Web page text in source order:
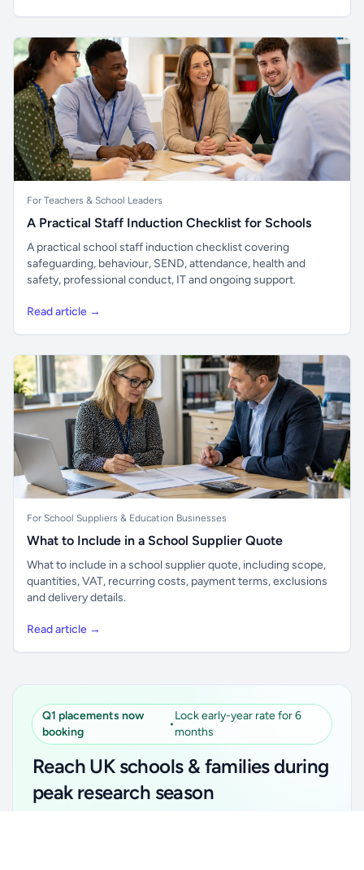
For Teachers & School Leaders
A Practical Staff Induction Checklist for Schools
A practical school staff induction checklist covering
safeguarding, behaviour, SEND, attendance, health and
safety, professional conduct, IT and ongoing support.
Read article →
For School Suppliers & Education Businesses
What to Include in a School Supplier Quote
What to include in a school supplier quote, including scope,
quantities, VAT, recurring costs, payment terms, exclusions
and delivery details.
Read article →
Q1 placements now
booking
•
Lock early-year rate for 6
months
Reach UK schools & families during
peak research season